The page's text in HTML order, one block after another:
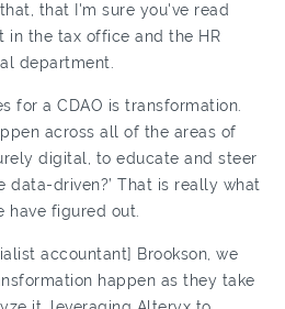
that I'm sure you've read
in the tax office and the HR
department.
for a CDAO is transformation.
across all of the areas of
digital, to educate and steer
data-driven?’ That is really what
have figured out.
accountant] Brookson, we
happen as they take